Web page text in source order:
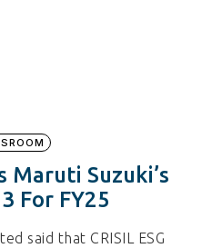
Maruti Suzuki’s
For FY25
said that CRISIL ESG